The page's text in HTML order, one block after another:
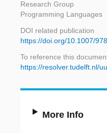
Research Group
Programming Languages
DOI related publication
https://doi.org/10.1007/
To reference this
https://resolver.tudelft.nl/
More Info